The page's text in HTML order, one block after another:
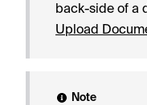
back-side of a
Upload
Note